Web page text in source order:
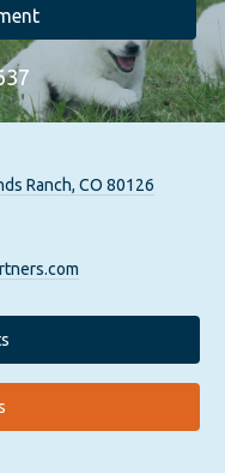
Ranch, CO 80126